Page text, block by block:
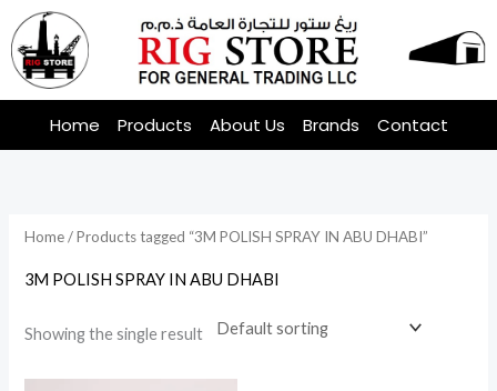
Skip
to
content
Home Products About Us Brands Contact
Home/ Products tagged “3M POLISH SPRAY IN ABU DHABI”
3M POLISH SPRAY IN ABU DHABI
Showing the single result